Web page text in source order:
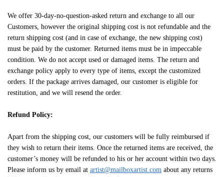
We offer 30-day-no-question-asked return and exchange to all our
Customers, however the original shipping cost is not refundable and the
return shipping cost (and in case of exchange, the new shipping cost)
must be paid by the customer. Returned items must be in impeccable
condition. We do not accept used or damaged items. The return and
exchange policy apply to every type of items, except the customized
orders. If the package arrives damaged, our customer is eligible for
restitution, and we will resend the order.
Refund Policy:
Apart from the shipping cost, our customers will be fully reimbursed if
they wish to return their items. Once the returned items are received, the
customer’s money will be refunded to his or her account within two days.
Please inform us by email at artist@mailboxartist.com about any returns